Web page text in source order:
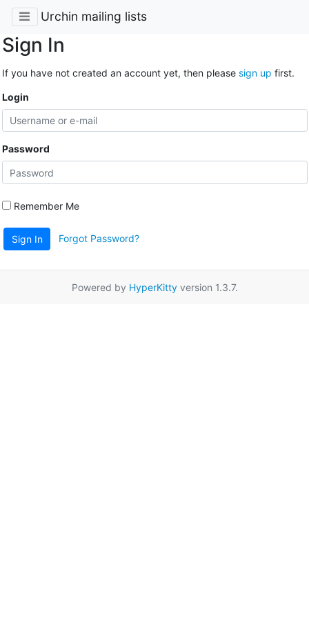
Urchin mailing lists
Sign In
If you have not created an account yet, then please sign up first.
Login
Password
Remember Me
Sign In Forgot Password?
Powered by HyperKittyversion 1.3.7.